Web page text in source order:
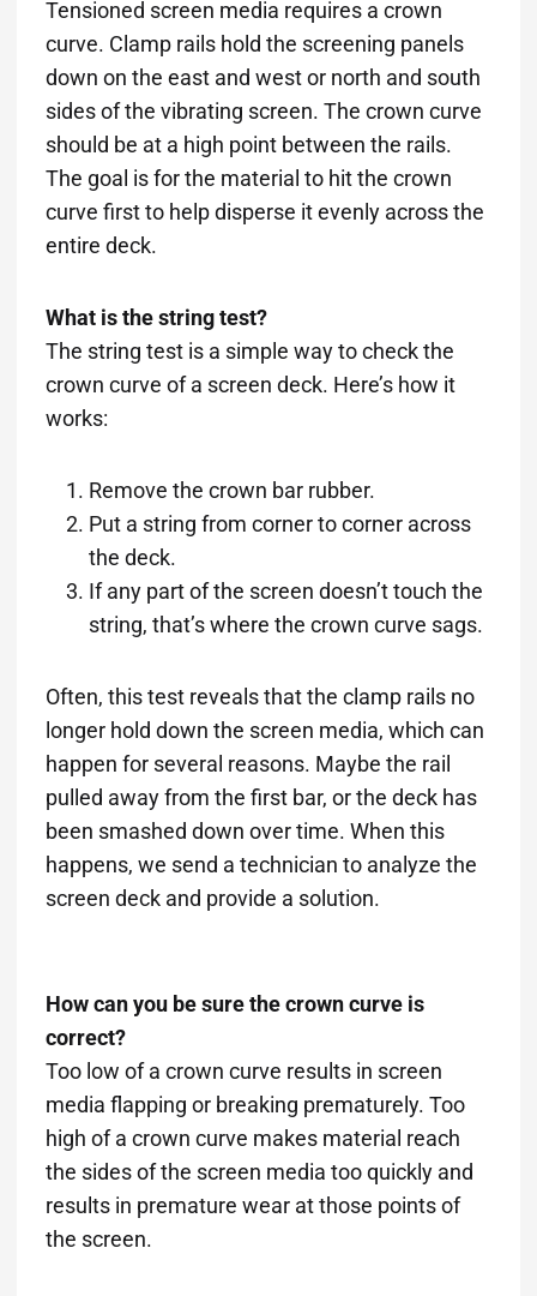
Tensioned screen media requires a crown
curve. Clamp rails hold the screening panels
down on the east and west or north and south
sides of the vibrating screen. The crown curve
should be at a high point between the rails.
The goal is for the material to hit the crown
curve first to help disperse it evenly across the
entire deck.
What is the string test?
The string test is a simple way to check the
crown curve of a screen deck. Here’s how it
works:
Remove the crown bar rubber.
Put a string from corner to corner across
the deck.
If any part of the screen doesn’t touch the
string, that’s where the crown curve sags.
Often, this test reveals that the clamp rails no
longer hold down the screen media, which can
happen for several reasons. Maybe the rail
pulled away from the first bar, or the deck has
been smashed down over time. When this
happens, we send a technician to analyze the
screen deck and provide a solution.
How can you be sure the crown curve is
correct?
Too low of a crown curve results in screen
media flapping or breaking prematurely. Too
high of a crown curve makes material reach
the sides of the screen media too quickly and
results in premature wear at those points of
the screen.